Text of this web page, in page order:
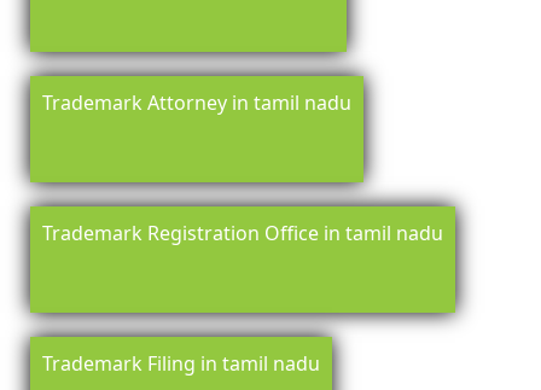
Trademark Attorney in tamil nadu
Trademark Registration Office in tamil nadu
Trademark Filing in tamil nadu